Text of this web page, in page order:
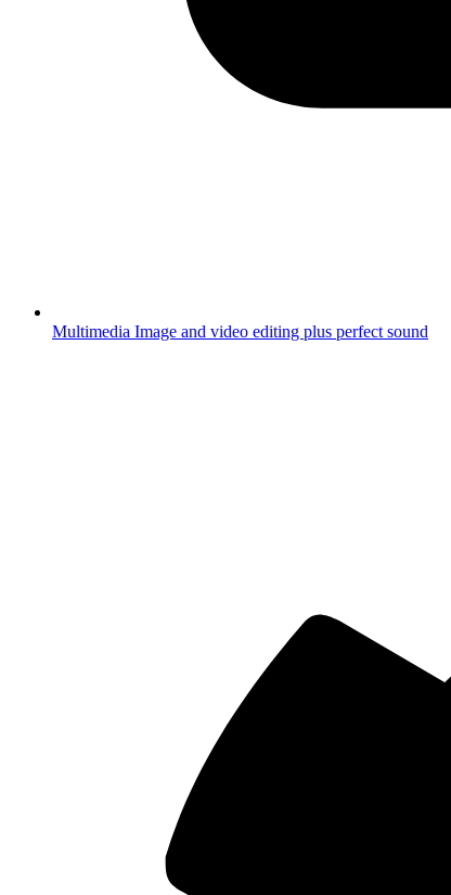
Multimedia Image and video editing plus perfect sound